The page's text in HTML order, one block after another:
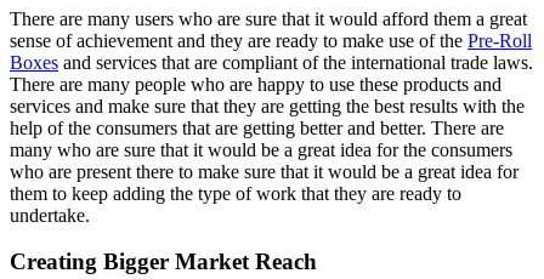
There are many users who are sure that it would afford them a great
sense of achievement and they are ready to make use of the Pre-Roll
Boxes and services that are compliant of the international trade laws.
There are many people who are happy to use these products and
services and make sure that they are getting the best results with the
help of the consumers that are getting better and better. There are
many who are sure that it would be a great idea for the consumers
who are present there to make sure that it would be a great idea for
them to keep adding the type of work that they are ready to
undertake.
Creating Bigger Market Reach